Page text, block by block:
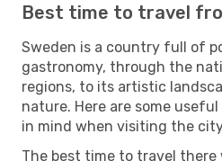
Best time to travel
Sweden is a country full of
gastronomy, through the
regions, to its artistic
nature. Here are some
in mind when visiting the
The best time to travel there